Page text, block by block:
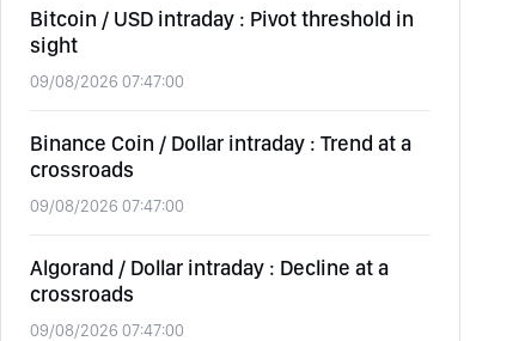
Español
Bitcoin / USD intraday : Pivot threshold in
sight
09/08/2026 07:47:00
Binance Coin / Dollar intraday : Trend at a
crossroads
09/08/2026 07:47:00
Algorand / Dollar intraday : Decline at a
crossroads
09/08/2026 07:47:00